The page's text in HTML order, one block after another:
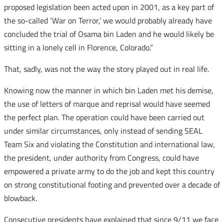
proposed legislation been acted upon in 2001, as a key part of
the so-called ‘War on Terror,’ we would probably already have
concluded the trial of Osama bin Laden and he would likely be
sitting in a lonely cell in Florence, Colorado.”
That, sadly, was not the way the story played out in real life.
Knowing now the manner in which bin Laden met his demise,
the use of letters of marque and reprisal would have seemed
the perfect plan. The operation could have been carried out
under similar circumstances, only instead of sending SEAL
Team Six and violating the Constitution and international law,
the president, under authority from Congress, could have
empowered a private army to do the job and kept this country
on strong constitutional footing and prevented over a decade of
blowback.
Consecutive presidents have explained that since 9/11 we face